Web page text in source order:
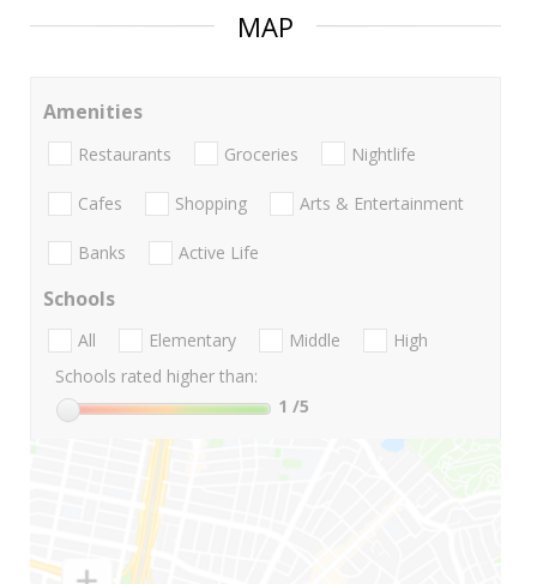
MAP
Amenities
Restaurants Groceries Nightlife
Cafes Shopping Arts & Entertainment
Banks Active Life
Schools
All Elementary Middle
High
Schools rated higher than:
1 /5